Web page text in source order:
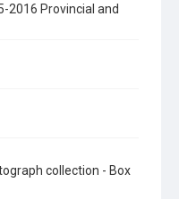
2016 Provincial and
collection - Box